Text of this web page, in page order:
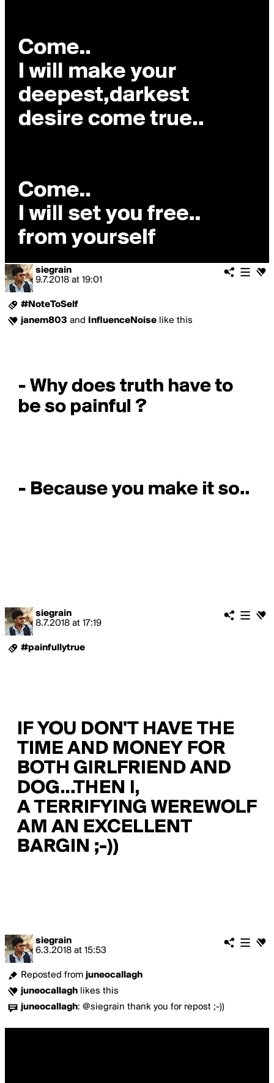
siegrain
9.7.2018 at 19:01
#NoteToSelf
janem803 and InfluenceNoise like this
siegrain
8.7.2018 at 17:19
#painfullytrue
siegrain
6.3.2018 at 15:53
Reposted from juneocallagh
juneocallagh likes this
juneocallagh: @siegrain thank you for repost ;-))